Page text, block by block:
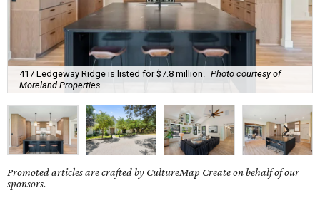
417 Ledgeway Ridge is listed for $7.8 million.
Photo courtesy of
Moreland Properties
Promoted articles are crafted by CultureMap Create on behalf of our
sponsors.